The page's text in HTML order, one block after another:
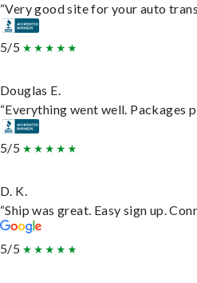
“Very good site for your auto
5/5
Douglas E.
“Everything went well. Packages
5/5
D. K.
“Ship was great. Easy sign up.
5/5